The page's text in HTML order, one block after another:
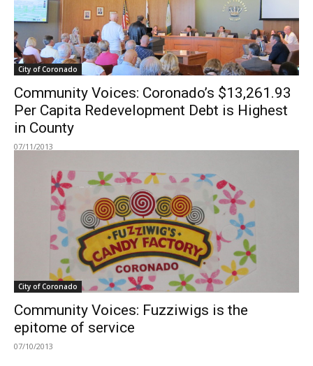
City of Coronado
Community Voices: Coronado’s $13,261.93
Per Capita Redevelopment Debt is Highest
in County
07/11/2013
City of Coronado
Community Voices: Fuzziwigs is the
epitome of service
07/10/2013